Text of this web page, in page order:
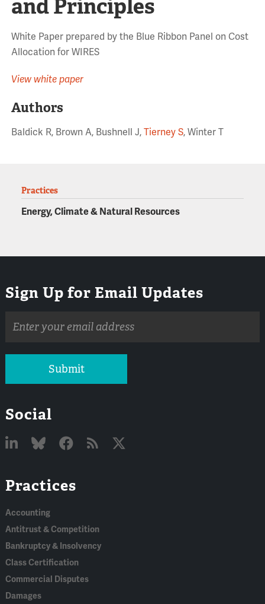
and Principles
White Paper prepared by the Blue Ribbon Panel on Cost
Allocation for WIRES
View white paper
Authors
Baldick R, Brown A, Bushnell J, Tierney S, Winter T
Practices
Energy, Climate & Natural Resources
Sign Up for Email Updates
address
Submit
Social
In
Practices
Accounting
Antitrust & Competition
Bankruptcy & Insolvency
Class Certification
Commercial Disputes
Damages